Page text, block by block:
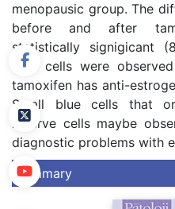
menopausic group. The
before and after
statistically signigicant
blue cells were
tamoxifen has anti-
Small blue cells that
reserve cells maybe
diagnostic problems with
Summary